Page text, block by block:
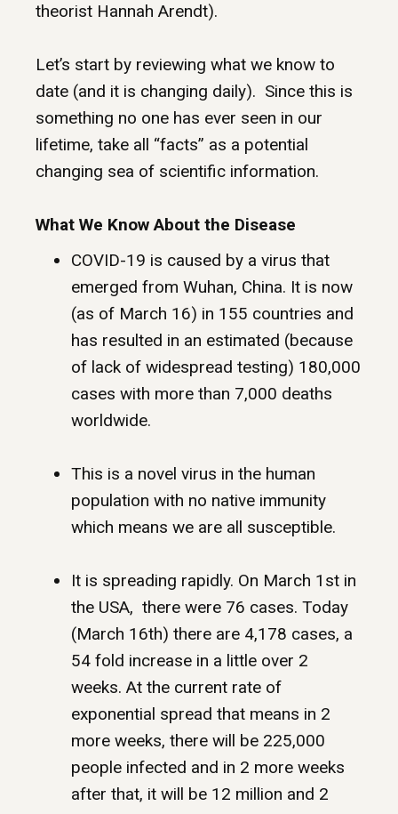
theorist Hannah Arendt).
Let’s start by reviewing what we know to
date (and it is changing daily). Since this is
something no one has ever seen in our
lifetime, take all “facts” as a potential
changing sea of scientific information.
What We Know About the Disease
COVID-19 is caused by a virus that
emerged from Wuhan, China. It is now
(as of March 16) in 155 countries and
has resulted in an estimated (because
of lack of widespread testing) 180,000
cases with more than 7,000 deaths
worldwide.
This is a novel virus in the human
population with no native immunity
which means we are all susceptible.
It is spreading rapidly. On March 1st in
the USA, there were 76 cases. Today
(March 16th) there are 4,178 cases, a
54 fold increase in a little over 2
weeks. At the current rate of
exponential spread that means in 2
more weeks, there will be 225,000
people infected and in 2 more weeks
after that, it will be 12 million and 2